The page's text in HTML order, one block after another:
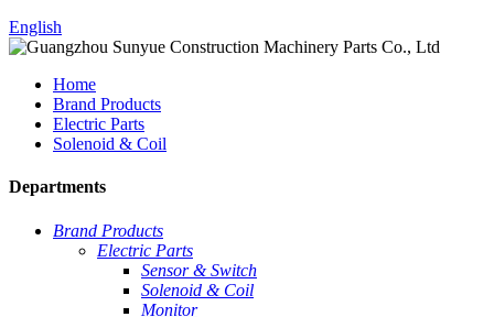
English
Home
Brand Products
Electric Parts
Solenoid & Coil
Departments
Brand Products
Electric Parts
Sensor & Switch
Solenoid & Coil
Monitor